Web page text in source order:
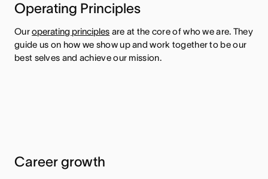
Operating Principles
Ouroperating principles are at the core of who we are. They
guide us on how we show up and work together to be our
best selves and achieve our mission.
Career growth